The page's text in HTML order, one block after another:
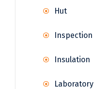
Hut
Inspection
Insulation
Laboratory